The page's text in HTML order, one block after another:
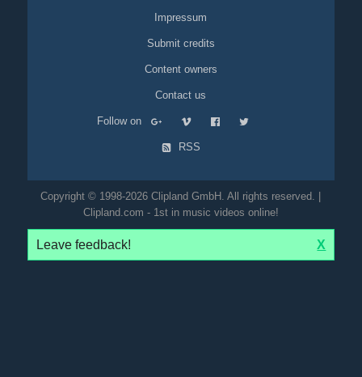
Impressum
Submit credits
Content owners
Contact us
Follow on
RSS
Copyright © 1998-2026 Clipland GmbH. All rights reserved. |
Clipland.com - 1st in music videos online!
Leave feedback! X